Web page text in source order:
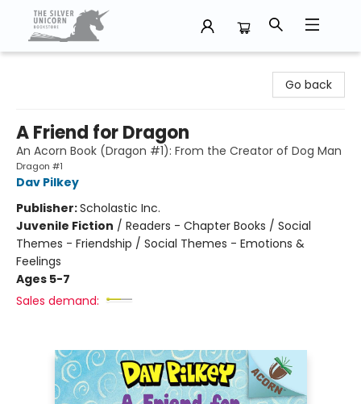
Go back
A Friend for Dragon
An Acorn Book (Dragon #1): From the Creator of Dog Man
Dragon #1
Dav Pilkey
Publisher:Scholastic Inc.
Juvenile Fiction / Readers - Chapter Books / Social
Themes - Friendship / Social Themes - Emotions &
Feelings
Ages 5-7
Sales demand: